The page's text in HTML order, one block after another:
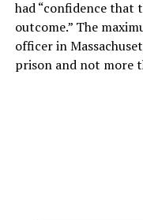
had “confidence that
outcome.” The
officer in
prison and not more